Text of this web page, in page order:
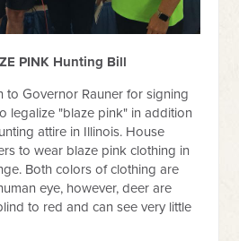
PINK Hunting Bill
to Governor Rauner for signing
legalize "blaze pink" in addition
attire in Illinois. House
to wear blaze pink clothing in
Both colors of clothing are
eye, however, deer are
to red and can see very little